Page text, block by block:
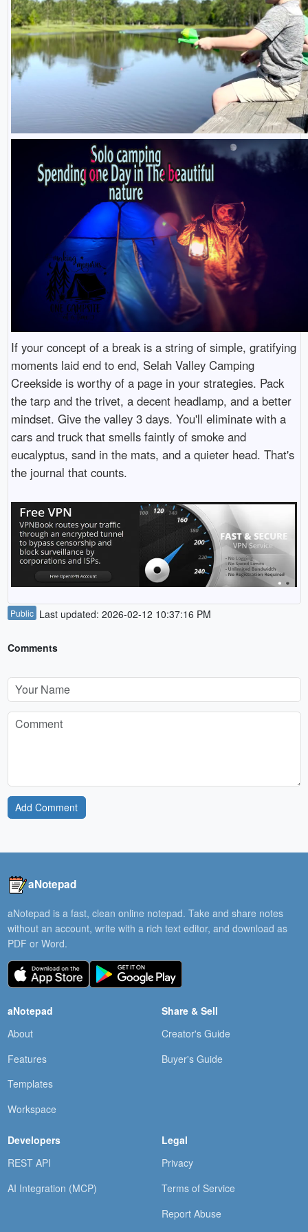
If your concept of a break is a string of simple, gratifying
moments laid end to end, Selah Valley Camping
Creekside is worthy of a page in your strategies. Pack
the tarp and the trivet, a decent headlamp, and a better
mindset. Give the valley 3 days. You'll eliminate with a
cars and truck that smells faintly of smoke and
eucalyptus, sand in the mats, and a quieter head. That's
the journal that counts.
Public Last updated: 2026-02-12 10:37:16 PM
Comments
Add Comment
aNotepad
aNotepad is a fast, clean online notepad. Take and share notes
without an account, write with a rich text editor, and download as
PDF or Word.
aNotepad
About
Features
Templates
Workspace
Share & Sell
Creator's Guide
Buyer's Guide
Developers
REST API
AI Integration (MCP)
Legal
Privacy
Terms of Service
Report Abuse